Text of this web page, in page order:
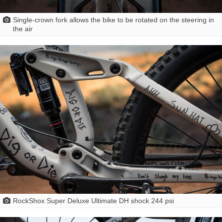
Single-crown fork allows the bike to be rotated on the steering in
the air
RockShox Super Deluxe Ultimate DH shock 244 psi